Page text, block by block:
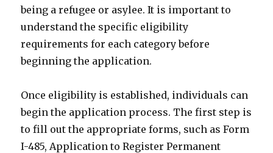
being a refugee or asylee. It is important to
understand the specific eligibility
requirements for each category before
beginning the application.
Once eligibility is established, individuals can
begin the application process. The first step is
to fill out the appropriate forms, such as Form
I-485, Application to Register Permanent